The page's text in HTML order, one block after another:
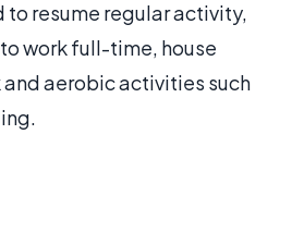
to resume regular activity,
work full-time, house
aerobic activities such